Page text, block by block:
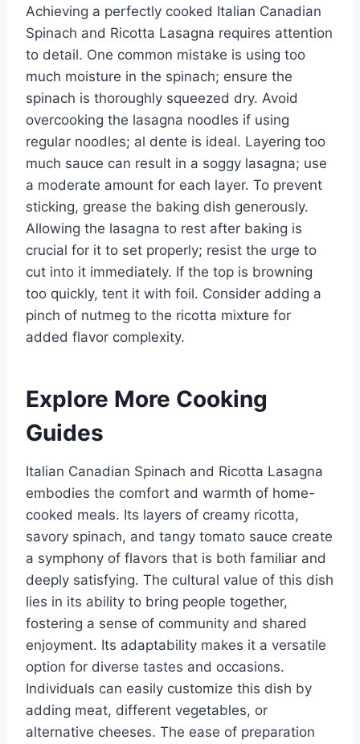
Achieving a perfectly cooked Italian Canadian
Spinach and Ricotta Lasagna requires attention
to detail. One common mistake is using too
much moisture in the spinach; ensure the
spinach is thoroughly squeezed dry. Avoid
overcooking the lasagna noodles if using
regular noodles; al dente is ideal. Layering too
much sauce can result in a soggy lasagna; use
a moderate amount for each layer. To prevent
sticking, grease the baking dish generously.
Allowing the lasagna to rest after baking is
crucial for it to set properly; resist the urge to
cut into it immediately. If the top is browning
too quickly, tent it with foil. Consider adding a
pinch of nutmeg to the ricotta mixture for
added flavor complexity.
Explore More Cooking
Guides
Italian Canadian Spinach and Ricotta Lasagna
embodies the comfort and warmth of home-
cooked meals. Its layers of creamy ricotta,
savory spinach, and tangy tomato sauce create
a symphony of flavors that is both familiar and
deeply satisfying. The cultural value of this dish
lies in its ability to bring people together,
fostering a sense of community and shared
enjoyment. Its adaptability makes it a versatile
option for diverse tastes and occasions.
Individuals can easily customize this dish by
adding meat, different vegetables, or
alternative cheeses. The ease of preparation